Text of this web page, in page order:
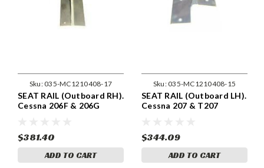
Sku:035-MC1210408-17
SEAT RAIL (Outboard RH).
Cessna 206F & 206G
$381.40
ADD TO CART
Sku:035-MC1210408-15
SEAT RAIL (Outboard LH).
Cessna 207 & T207
$344.09
ADD TO CART